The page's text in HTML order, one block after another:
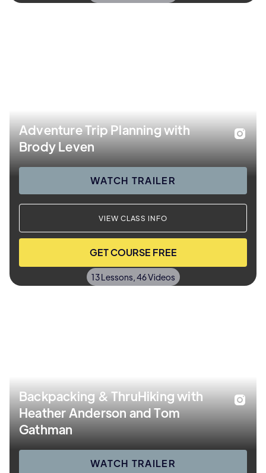
Adventure Trip Planning with
Brody Leven
WATCH TRAILER
VIEW CLASS INFO
GET COURSE FREE
13 Lessons, 46 Videos
Backpacking & ThruHiking with
Heather Anderson and Tom
Gathman
WATCH TRAILER